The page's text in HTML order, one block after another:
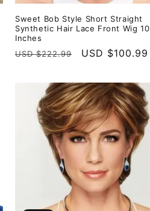
Sweet Bob Style Short Straight
Synthetic Hair Lace Front Wig 10
Inches
Regular
USD $222.99
Sale
USD $100.99